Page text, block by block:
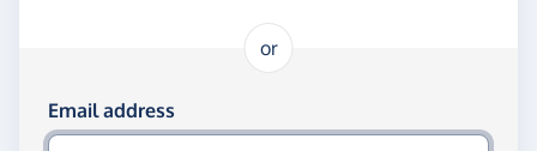
or
Log in using your email and password
Email address